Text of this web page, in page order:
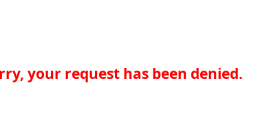
your request has been denied.